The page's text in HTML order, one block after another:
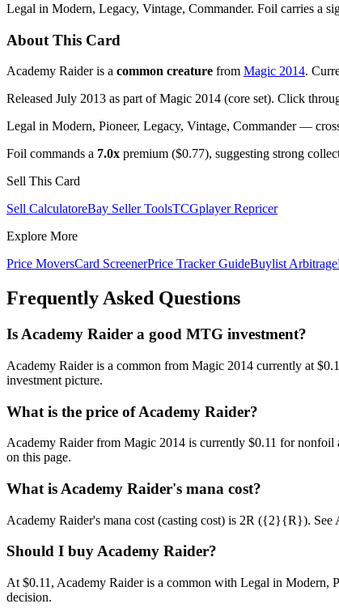
Legal in Modern, Legacy, Vintage, Commander. Foil carries a
About This Card
Academy Raider is a common creature from Magic 2014.
Released July 2013 as part of Magic 2014 (core set). Click
Legal in Modern, Pioneer, Legacy, Vintage, Commander —
Foil commands a 7.0x premium ($0.77), suggesting strong
Sell This Card
Sell CalculatoreBay Seller ToolsTCGplayer Repricer
Explore More
Price MoversCard ScreenerPrice Tracker GuideBuylist Arbitrage
Frequently Asked Questions
Is Academy Raider a good MTG investment?
Academy Raider is a common from Magic 2014 currently at
investment picture.
What is the price of Academy Raider?
Academy Raider from Magic 2014 is currently $0.11 for
on this page.
What is Academy Raider's mana cost?
Academy Raider's mana cost (casting cost) is 2R ({2}{R}).
Should I buy Academy Raider?
At $0.11, Academy Raider is a common with Legal in Modern,
decision.